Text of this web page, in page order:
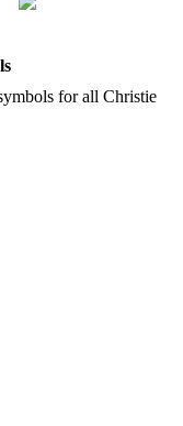
for all Christie